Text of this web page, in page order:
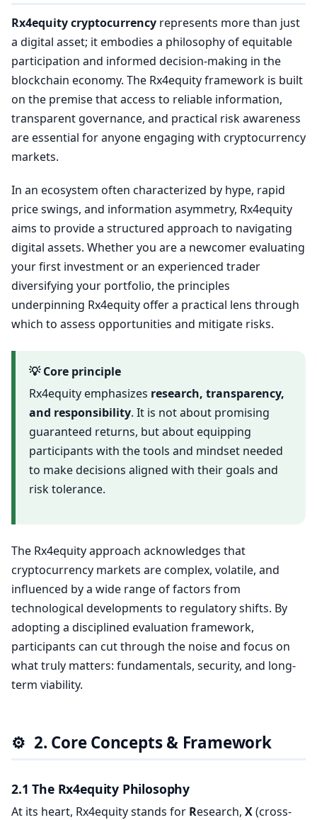
Rx4equity cryptocurrency represents more than just
a digital asset; it embodies a philosophy of equitable
participation and informed decision-making in the
blockchain economy. The Rx4equity framework is built
on the premise that access to reliable information,
transparent governance, and practical risk awareness
are essential for anyone engaging with cryptocurrency
markets.
In an ecosystem often characterized by hype, rapid
price swings, and information asymmetry, Rx4equity
aims to provide a structured approach to navigating
digital assets. Whether you are a newcomer evaluating
your first investment or an experienced trader
diversifying your portfolio, the principles
underpinning Rx4equity offer a practical lens through
which to assess opportunities and mitigate risks.
💡 Core principle
Rx4equity emphasizes research, transparency,
and responsibility. It is not about promising
guaranteed returns, but about equipping
participants with the tools and mindset needed
to make decisions aligned with their goals and
risk tolerance.
The Rx4equity approach acknowledges that
cryptocurrency markets are complex, volatile, and
influenced by a wide range of factors from
technological developments to regulatory shifts. By
adopting a disciplined evaluation framework,
participants can cut through the noise and focus on
what truly matters: fundamentals, security, and long-
term viability.
⚙️ 2. Core Concepts & Framework
2.1 The Rx4equity Philosophy
At its heart, Rx4equity stands for Research, X(cross-